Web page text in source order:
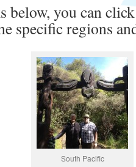
below, you can
specific regions
South Pacific